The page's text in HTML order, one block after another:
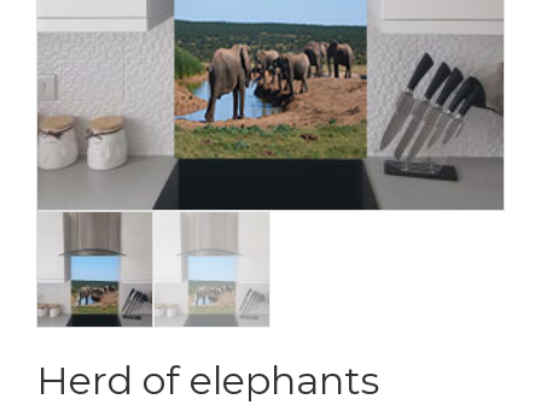
Herd of elephants